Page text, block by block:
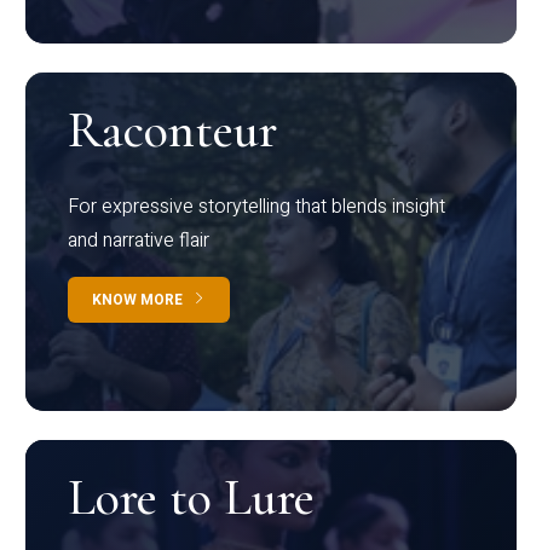
Raconteur
For expressive storytelling that blends insight
and narrative flair
KNOW MORE
Lore to Lure